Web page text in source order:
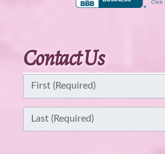
Contact Us
Name (Required)
First